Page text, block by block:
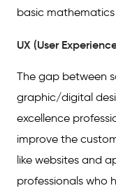
basic
UX (User
The gap between
graphic/digital
excellence
improve the
like websites and
professionals who